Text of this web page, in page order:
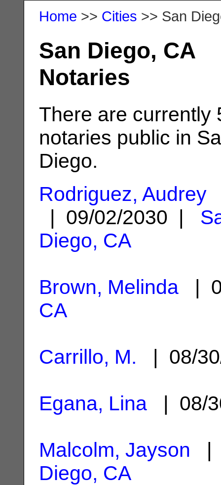
Home >> Cities >> San
San Diego, CA
Notaries
There are currently
notaries public in
Diego.
Rodriguez, Audrey
| 09/02/2030 |
Diego, CA
Brown, Melinda |
CA
Carrillo, M. | 08/
Egana, Lina | 08/
Malcolm, Jayson |
Diego, CA